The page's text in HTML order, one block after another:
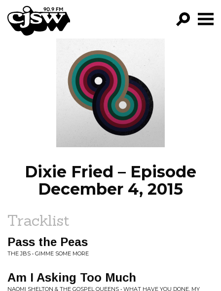
CJSW
FILTER BY:
PROGRAMS
EPISODES
NEWS
Dixie Fried – Episode
December 4, 2015
Tracklist
Pass the Peas
THE JBS • GIMME SOME MORE
Am I Asking Too Much
NAOMI SHELTON & THE GOSPEL QUEENS • WHAT HAVE YOU DONE, MY